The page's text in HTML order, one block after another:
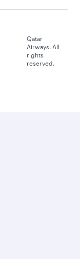
Qatar
Airways. All
rights
reserved.